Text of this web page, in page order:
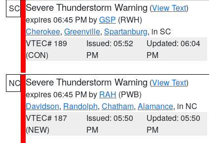
SC Severe Thunderstorm Warning (View Text)
expires 06:45 PM byGSP (RWH)
Cherokee, Greenville, Spartanburg, in SC
VTEC# 189
(CON)
Issued: 05:52
PM
Updated: 06:04
PM
NC Severe Thunderstorm Warning (View Text)
expires 06:45 PM by RAH (PWB)
Davidson, Randolph, Chatham, Alamance, in NC
VTEC# 187
(NEW)
Issued: 05:50
PM
Updated: 05:50
PM